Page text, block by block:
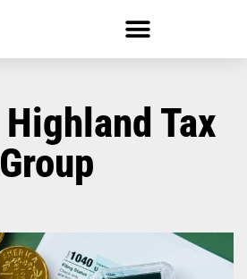
Highland Tax
Group